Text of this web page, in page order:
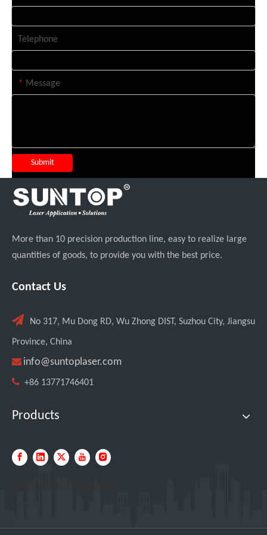
Telephone
* Message
Submit
More than 10 precision production line, easy to realize large
quantities of goods, to provide you with the best price.
Contact Us
 No 317, Mu Dong RD, Wu Zhong DIST, Suzhou City, Jiangsu
Province, China
 info@suntoplaser.com
 +86 13771746401
Products